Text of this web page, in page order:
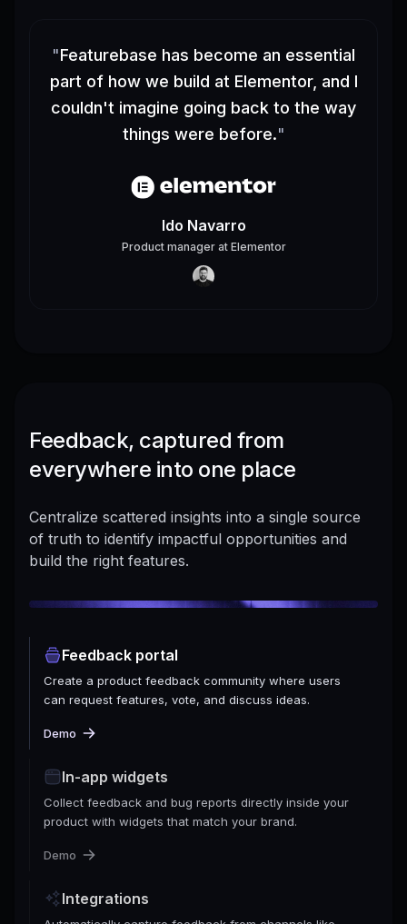
"Featurebase has become an essential
part of how we build at Elementor, and I
couldn't imagine going back to the way
things were before."
Ido Navarro
Product managerat Elementor
Feedback, captured from
everywhere into one place
Centralize scattered insights into a single source
of truth to identify impactful opportunities and
build the right features.
Feedback portal
Create a product feedback community where users
can request features, vote, and discuss ideas.
Demo
In-app widgets
Collect feedback and bug reports directly inside your
product with widgets that match your brand.
Demo
Integrations